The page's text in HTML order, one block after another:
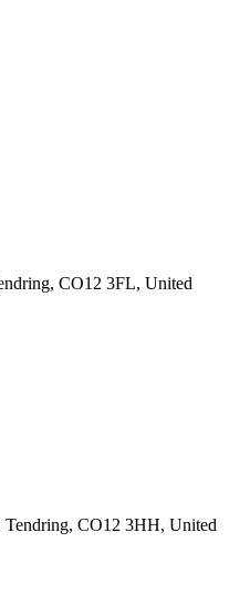
CO12 3FL, United
Tendring, CO12 3HH, United